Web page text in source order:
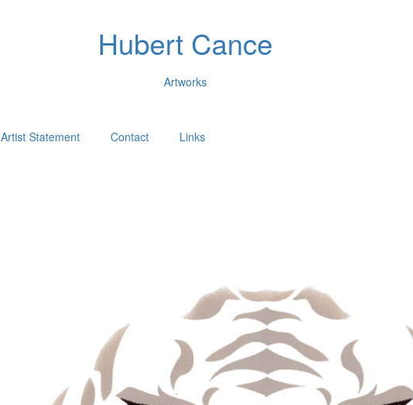
Hubert Cance
Artworks
Artist Statement Contact Links